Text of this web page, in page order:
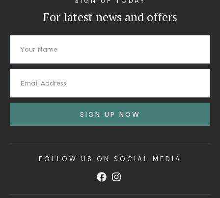
For latest news and offers
SIGN UP NOW
FOLLOW US ON SOCIAL MEDIA